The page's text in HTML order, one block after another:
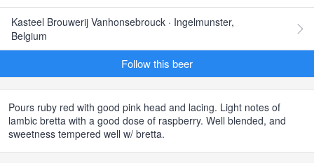
Kasteel Brouwerij Vanhonsebrouck · Ingelmunster,
Belgium
Follow this beer
Pours ruby red with good pink head and lacing. Light notes of
lambic bretta with a good dose of raspberry. Well blended, and
sweetness tempered well w/ bretta.